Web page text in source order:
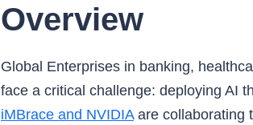
Overview
Global Enterprises in banking,
face a critical challenge: deploying AI
iMBrace and NVIDIAare collaborating